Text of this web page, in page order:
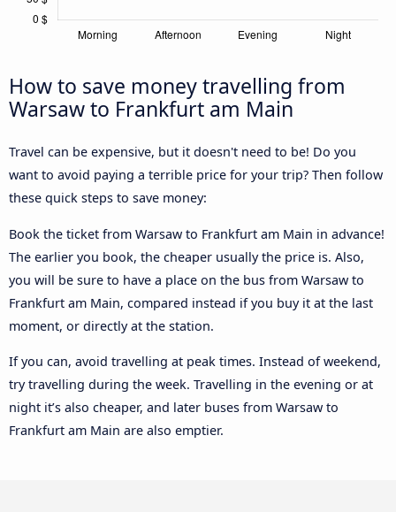
How to save money travelling from
Warsaw to Frankfurt am Main
Travel can be expensive, but it doesn't need to be! Do you
want to avoid paying a terrible price for your trip? Then follow
these quick steps to save money:
Book the ticket from Warsaw to Frankfurt am Main in advance!
The earlier you book, the cheaper usually the price is. Also,
you will be sure to have a place on the bus from Warsaw to
Frankfurt am Main, compared instead if you buy it at the last
moment, or directly at the station.
If you can, avoid travelling at peak times. Instead of weekend,
try travelling during the week. Travelling in the evening or at
night it’s also cheaper, and later buses from Warsaw to
Frankfurt am Main are also emptier.